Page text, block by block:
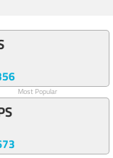
Most Popular